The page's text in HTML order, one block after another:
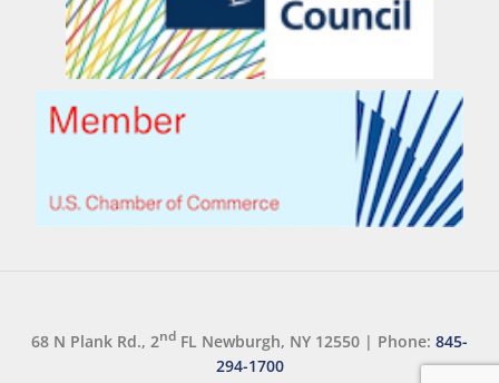
68 N Plank Rd., 2nd FL Newburgh, NY 12550 | Phone: 845-
294-1700